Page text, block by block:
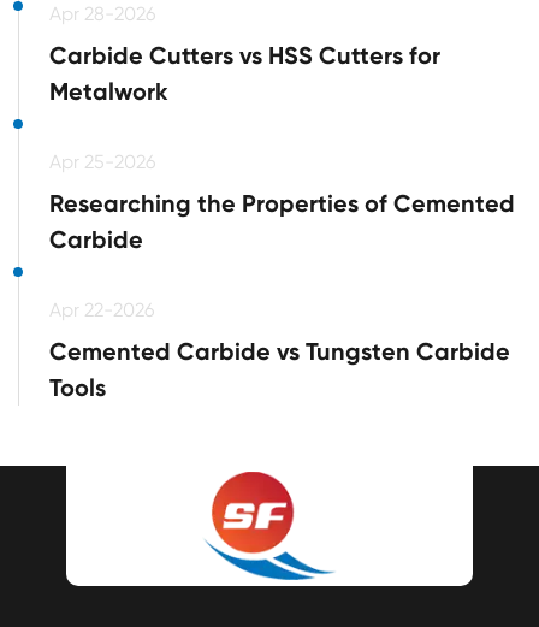
Apr 28-2026
Carbide Cutters vs HSS Cutters for
Metalwork
Apr 25-2026
Researching the Properties of Cemented
Carbide
Apr 22-2026
Cemented Carbide vs Tungsten Carbide
Tools